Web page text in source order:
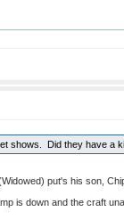
shows. Did they have a
put's his son,
is down and the craft